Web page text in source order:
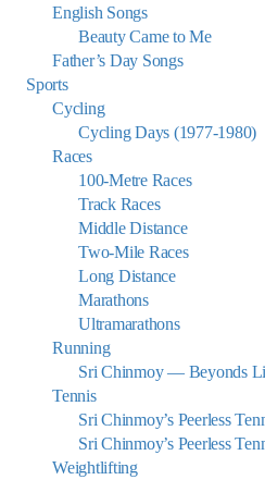
English Songs
Beauty Came to Me
Father’s Day Songs
Sports
Cycling
Cycling Days (1977-1980)
Races
100-Metre Races
Track Races
Middle Distance
Two-Mile Races
Long Distance
Marathons
Ultramarathons
Running
Sri Chinmoy — Beyonds
Tennis
Sri Chinmoy’s Peerless
Sri Chinmoy’s Peerless
Weightlifting